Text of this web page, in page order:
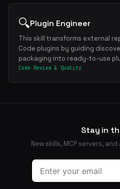
🔍Plugin Engineer
This skill transforms external
Code plugins by guiding
packaging into ready-to-use
Code Review & Quality
Stay in
New skills, MCP servers,